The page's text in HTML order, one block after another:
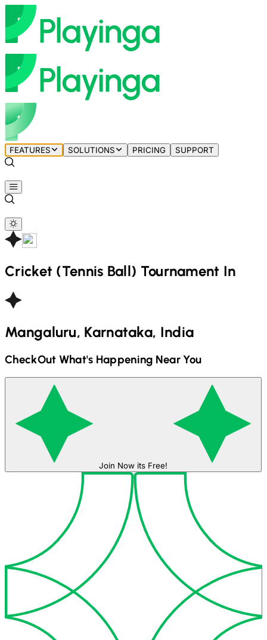
FEATURES SOLUTIONS PRICING SUPPORT
Cricket (Tennis Ball) Tournament In
Mangaluru, Karnataka, India
CheckOut What's Happening Near You
Join Now its Free!